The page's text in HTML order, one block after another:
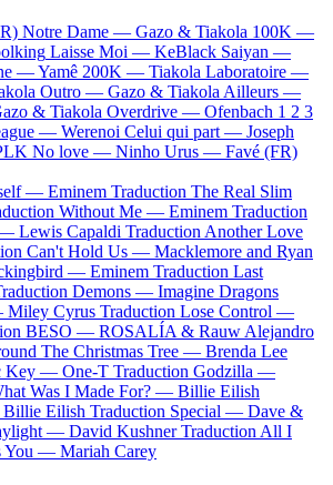
Notre Dame — Gazo & Tiakola 100K —
Laisse Moi — KeBlack Saiyan —
—Yamê 200K — Tiakola Laboratoire —
Outro — Gazo & Tiakola Ailleurs —
& Tiakola Overdrive — Ofenbach 1 2 3
— Werenoi Celui qui part — Joseph
No love — Ninho Urus — Favé (FR)
— Eminem Traduction The Real Slim
Without Me — Eminem Traduction
— Lewis Capaldi Traduction Another Love
Can't Hold Us — Macklemore and Ryan
— Eminem Traduction Last
Demons — Imagine Dragons
Miley Cyrus Traduction Lose Control —
BESO — ROSALÍA & Rauw Alejandro
The Christmas Tree — Brenda Lee
Key — One-T Traduction Godzilla —
Was I Made For? — Billie Eilish
Billie Eilish Traduction Special — Dave &
— David Kushner Traduction All I
You — Mariah Carey